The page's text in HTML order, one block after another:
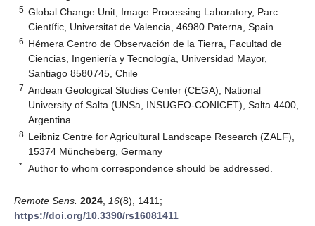
5 Global Change Unit, Image Processing Laboratory, Parc
Científic, Universitat de Valencia, 46980 Paterna, Spain
6 Hémera Centro de Observación de la Tierra, Facultad de
Ciencias, Ingeniería y Tecnología, Universidad Mayor,
Santiago 8580745, Chile
7 Andean Geological Studies Center (CEGA), National
University of Salta (UNSa, INSUGEO-CONICET), Salta 4400,
Argentina
8 Leibniz Centre for Agricultural Landscape Research (ZALF),
15374 Müncheberg, Germany
* Author to whom correspondence should be addressed.
Remote Sens. 2024 16(8), 1411;
https://doi.org/10.3390/rs16081411